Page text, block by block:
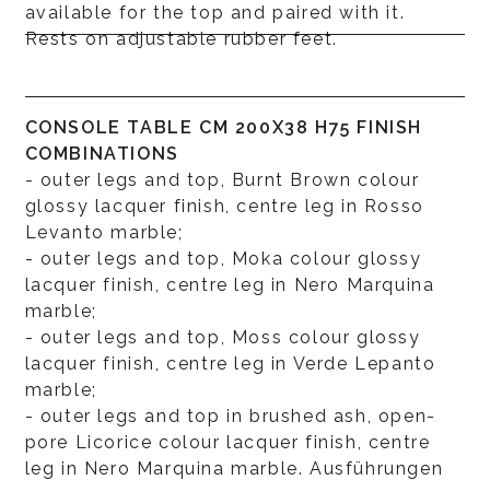
available for the top and paired with it.
Rests on adjustable rubber feet.
CONSOLE TABLE CM 200X38 H75 FINISH
COMBINATIONS
- outer legs and top, Burnt Brown colour
glossy lacquer finish, centre leg in Rosso
Levanto marble;
- outer legs and top, Moka colour glossy
lacquer finish, centre leg in Nero Marquina
marble;
- outer legs and top, Moss colour glossy
lacquer finish, centre leg in Verde Lepanto
marble;
- outer legs and top in brushed ash, open-
pore Licorice colour lacquer finish, centre
leg in Nero Marquina marble. Ausführungen